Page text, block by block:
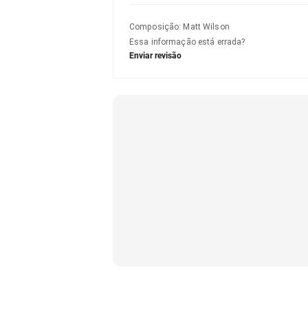
Composição: Matt Wilson
Essa informação está errada?
Enviar revisão